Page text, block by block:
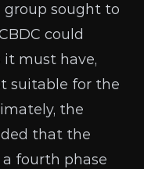
group sought to
could
it must have,
suitable for the
the
that the
fourth phase